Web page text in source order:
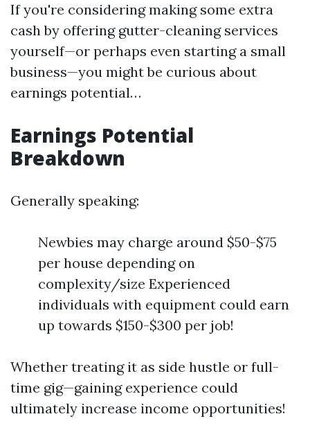
If you're considering making some extra
cash by offering gutter-cleaning services
yourself—or perhaps even starting a small
business—you might be curious about
earnings potential…
Earnings Potential
Breakdown
Generally speaking:
Newbies may charge around $50-$75
per house depending on
complexity/size Experienced
individuals with equipment could earn
up towards $150-$300 per job!
Whether treating it as side hustle or full-
time gig—gaining experience could
ultimately increase income opportunities!